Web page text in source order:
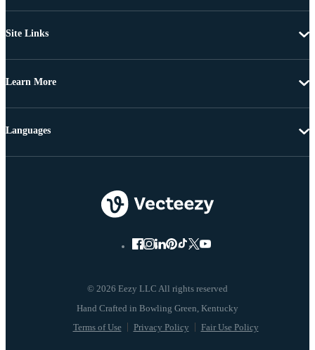
Site Links
Learn More
© 2026 Eezy LLC All rights reserved
Terms of Use Privacy Policy Fair Use Policy
Languages